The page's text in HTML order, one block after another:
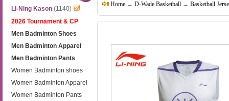
Li-Ning Kason (1140)
2026 Tournament & CP
Men Badminton Shoes
Men Badminton Apparel
Men Badminton Pants
Women Badminton shoes
Women Badminton Apparel
Women Badminton Pants
Home → D-Wade Basketball → Basketball